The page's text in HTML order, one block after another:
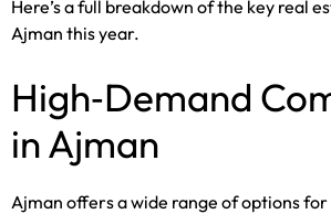
Here’s a full breakdown of the key real
Ajman this year.
High‑Demand
in Ajman
Ajman offers a wide range of options